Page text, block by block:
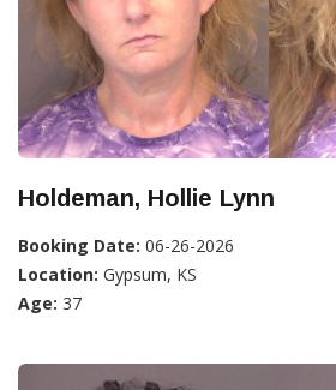
Holdeman, Hollie Lynn
Booking Date: 06-26-2026
Location: Gypsum, KS
Age: 37